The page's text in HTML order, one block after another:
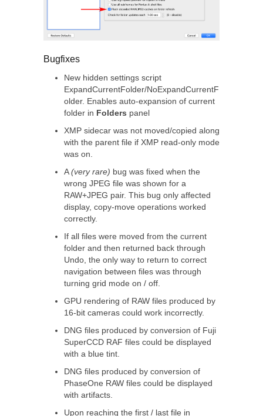
Bugfixes
New hidden settings script
ExpandCurrentFolder/NoExpandCurrentF
older. Enables auto-expansion of current
folder in Folders panel
XMP sidecar was not moved/copied along
with the parent file if XMP read-only mode
was on.
A(very rare) bug was fixed when the
wrong JPEG file was shown for a
RAW+JPEG pair. This bug only affected
display, copy-move operations worked
correctly.
If all files were moved from the current
folder and then returned back through
Undo, the only way to return to correct
navigation between files was through
turning grid mode on / off.
GPU rendering of RAW files produced by
16-bit cameras could work incorrectly.
DNG files produced by conversion of Fuji
SuperCCD RAF files could be displayed
with a blue tint.
DNG files produced by conversion of
PhaseOne RAW files could be displayed
with artifacts.
Upon reaching the first / last file in